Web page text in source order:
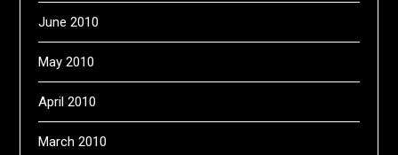
June 2010
May 2010
April 2010
March 2010